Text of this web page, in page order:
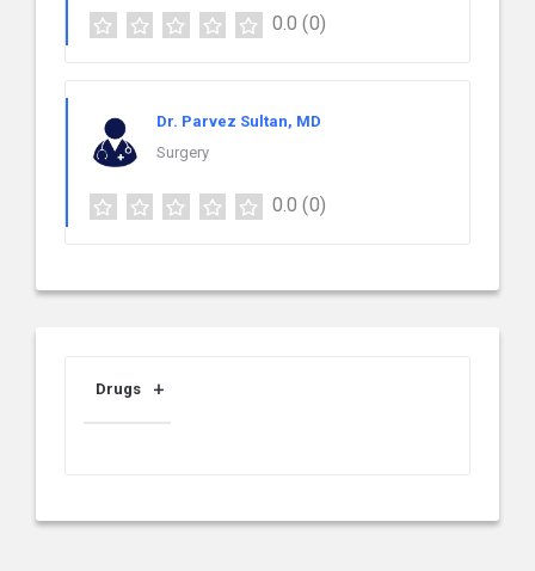
0.0 (0)
Dr. Parvez Sultan, MD
Surgery
0.0 (0)
Drugs